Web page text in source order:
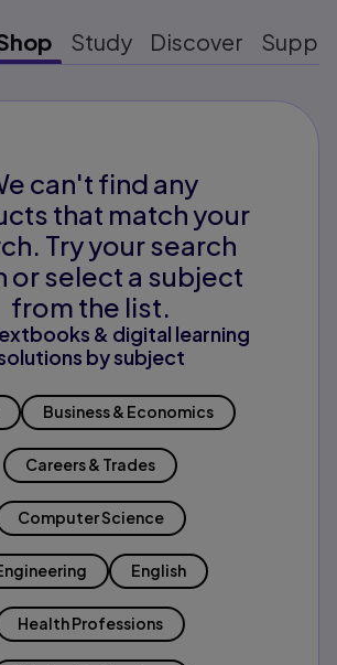
Study Discover
can't find any
that match your
Try your search
or select a subject
from the list.
& digital learning
by subject
Business & Economics
Careers & Trades
Computer Science
English
Health Professions